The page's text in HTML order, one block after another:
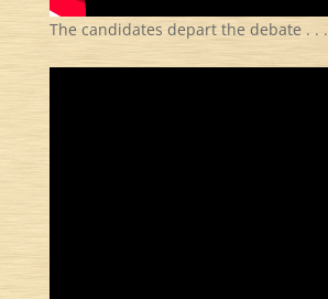
The candidates depart the debate . . .